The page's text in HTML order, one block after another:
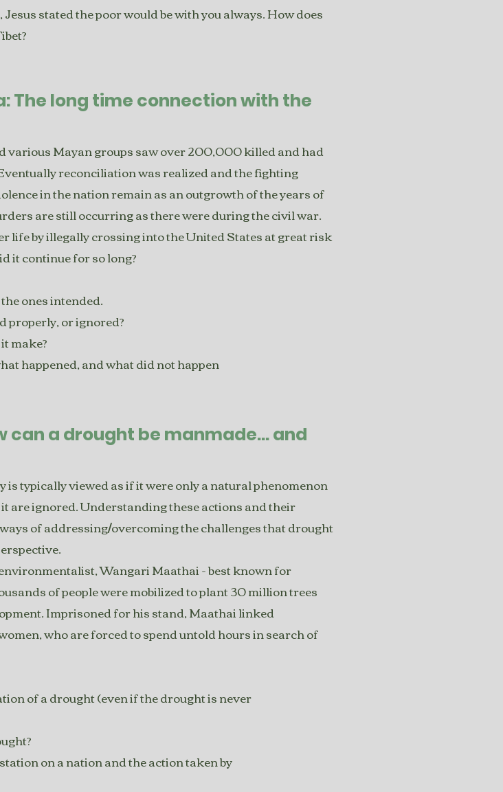
stated the poor would be with you always. How does
The long time connection with the
various Mayan groups saw over 200,000 killed and had
reconciliation was realized and the fighting
in the nation remain as an outgrowth of the years of
are still occurring as there were during the civil war.
life by illegally crossing into the United States at great risk
it continue for so long?
ones intended.
properly, or ignored?
make?
happened, and what did not happen
a drought be manmade... and
typically viewed as if it were only a natural phenomenon
are ignored. Understanding these actions and their
of addressing/overcoming the challenges that drought
Wangari Maathai - best known for
of people were mobilized to plant 30 million trees
Imprisoned for his stand, Maathai linked
who are forced to spend untold hours in search of
of a drought (even if the drought is never
on a nation and the action taken by